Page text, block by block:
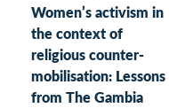
Women’s activism in
the context of
religious counter-
mobilisation: Lessons
from The Gambia